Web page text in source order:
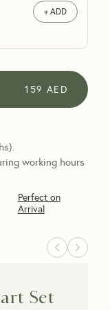
+ ADD
159 AED
working hours
Perfect on
Arrival
Set